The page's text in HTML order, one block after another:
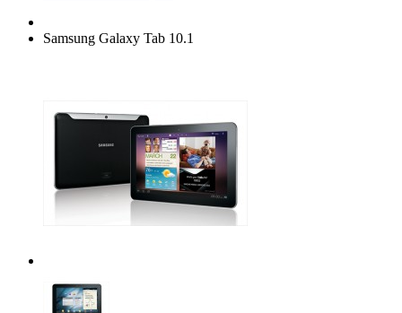
Samsung Galaxy Tab 10.1